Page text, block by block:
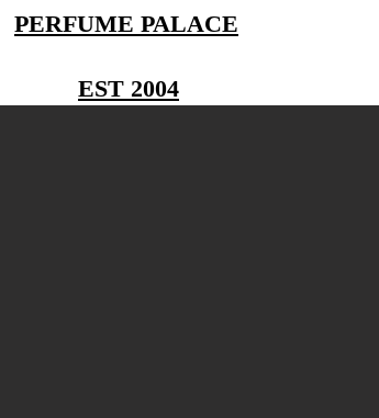
PERFUME PALACE
EST 2004